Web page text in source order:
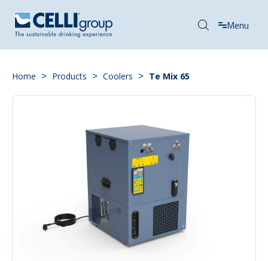
Menu
Home > Products > Coolers > Te Mix 65